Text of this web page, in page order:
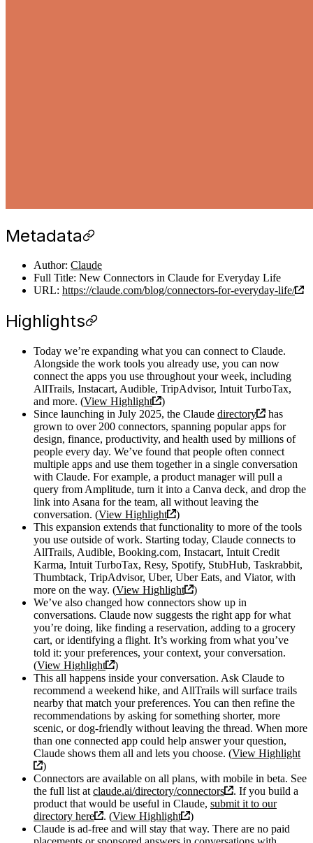
Metadata
Author: Claude
Full Title: New Connectors in Claude for Everyday Life
URL: https://claude.com/blog/connectors-for-everyday-life/
Highlights
Today we’re expanding what you can connect to Claude.
Alongside the work tools you already use, you can now
connect the apps you use throughout your week, including
AllTrails, Instacart, Audible, TripAdvisor, Intuit TurboTax,
and more. (View Highlight
)
Since launching in July 2025, the Claude directory
has
grown to over 200 connectors, spanning popular apps for
design, finance, productivity, and health used by millions of
people every day. We’ve found that people often connect
multiple apps and use them together in a single conversation
with Claude. For example, a product manager will pull a
query from Amplitude, turn it into a Canva deck, and drop the
link into Asana for the team, all without leaving the
conversation. (View Highlight
)
This expansion extends that functionality to more of the tools
you use outside of work. Starting today, Claude connects to
AllTrails, Audible, Booking.com, Instacart, Intuit Credit
Karma, Intuit TurboTax, Resy, Spotify, StubHub, Taskrabbit,
Thumbtack, TripAdvisor, Uber, Uber Eats, and Viator, with
more on the way. (View Highlight
)
We’ve also changed how connectors show up in
conversations. Claude now suggests the right app for what
you’re doing, like finding a reservation, adding to a grocery
cart, or identifying a flight. It’s working from what you’ve
told it: your preferences, your context, your conversation.
(View Highlight
)
This all happens inside your conversation. Ask Claude to
recommend a weekend hike, and AllTrails will surface trails
nearby that match your preferences. You can then refine the
recommendations by asking for something shorter, more
scenic, or dog-friendly without leaving the thread. When more
than one connected app could help answer your question,
Claude shows them all and lets you choose. (View Highlight
)
Connectors are available on all plans, with mobile in beta. See
the full list at claude.ai/directory/connectors
. If you build a
product that would be useful in Claude, submit it to our
directory here
. (View Highlight
)
Claude is ad-free and will stay that way. There are no paid